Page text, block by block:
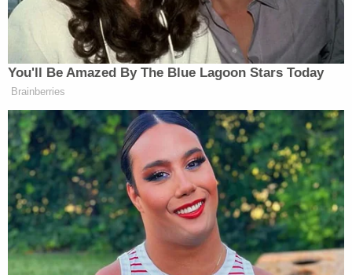
Berkshires to visit him. "He's very thoughtful, that's
what I've found — a person who is kind, thoughtful,
loving, and not self-centered," she testified.
Prosecutors question whether Stevens' views were
the death penalty.
Dr. Norton Roitman, a psychiatrist who testified as
the defense's mitigation expert, testified that
Valerio was an impulsive man in 1986 who went
through several brushes with trouble in prison early
on, but who has since become a remorseful man